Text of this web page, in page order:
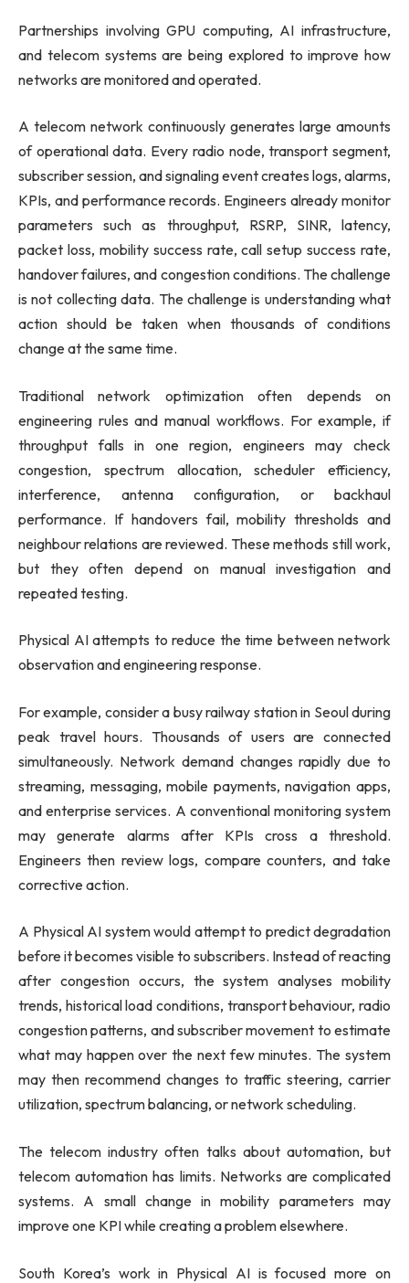
Partnerships involving GPU computing, AI infrastructure,
and telecom systems are being explored to improve how
networks are monitored and operated.
A telecom network continuously generates large amounts
of operational data. Every radio node, transport segment,
subscriber session, and signaling event creates logs, alarms,
KPIs, and performance records. Engineers already monitor
parameters such as throughput, RSRP, SINR, latency,
packet loss, mobility success rate, call setup success rate,
handover failures, and congestion conditions. The challenge
is not collecting data. The challenge is understanding what
action should be taken when thousands of conditions
change at the same time.
Traditional network optimization often depends on
engineering rules and manual workflows. For example, if
throughput falls in one region, engineers may check
congestion, spectrum allocation, scheduler efficiency,
interference, antenna configuration, or backhaul
performance. If handovers fail, mobility thresholds and
neighbour relations are reviewed. These methods still work,
but they often depend on manual investigation and
repeated testing.
Physical AI attempts to reduce the time between network
observation and engineering response.
For example, consider a busy railway station in Seoul during
peak travel hours. Thousands of users are connected
simultaneously. Network demand changes rapidly due to
streaming, messaging, mobile payments, navigation apps,
and enterprise services. A conventional monitoring system
may generate alarms after KPIs cross a threshold.
Engineers then review logs, compare counters, and take
corrective action.
A Physical AI system would attempt to predict degradation
before it becomes visible to subscribers. Instead of reacting
after congestion occurs, the system analyses mobility
trends, historical load conditions, transport behaviour, radio
congestion patterns, and subscriber movement to estimate
what may happen over the next few minutes. The system
may then recommend changes to traffic steering, carrier
utilization, spectrum balancing, or network scheduling.
The telecom industry often talks about automation, but
telecom automation has limits. Networks are complicated
systems. A small change in mobility parameters may
improve one KPI while creating a problem elsewhere.
South Korea’s work in Physical AI is focused more on